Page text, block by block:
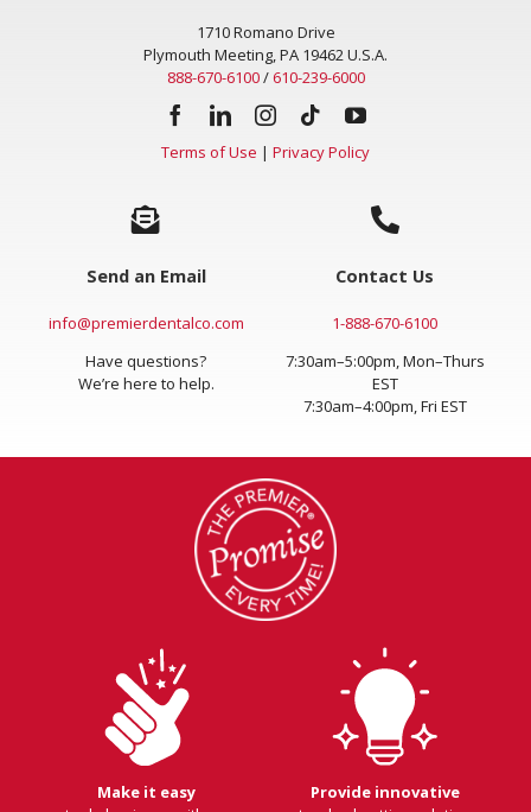
1710 Romano Drive
Plymouth Meeting, PA 19462 U.S.A.
888-670-6100/ 610-239-6000
Terms of Use Privacy Policy
Send an Email
info@premierdentalco.com
Have questions?
We’re here to help.
Contact Us
1-888-670-6100
7:30am–5:00pm, Mon–Thurs
EST
7:30am–4:00pm, Fri EST
Make it easy
Provide innovative